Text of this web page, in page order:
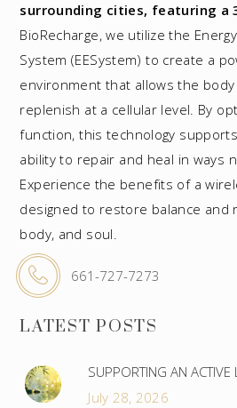
surrounding cities, featuring a
BioRecharge, we utilize the
System (EESystem) to create a
environment that allows the
replenish at a cellular level. By
function, this technology
ability to repair and heal in ways
Experience the benefits of a
designed to restore balance and
body, and soul.
661-727-7273
LATEST POSTS
SUPPORTING AN ACTIVE
July 28, 2026